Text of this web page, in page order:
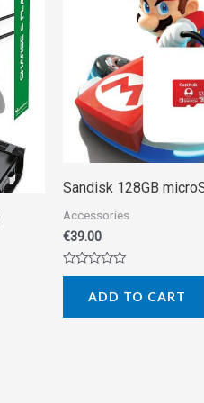
Sandisk 128GB
Accessories
€39.00
Rated
ADD TO CART